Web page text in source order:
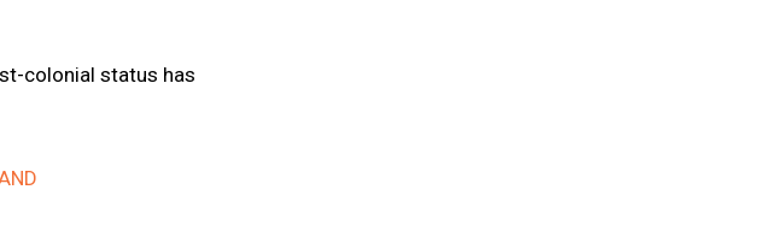
colonial status has